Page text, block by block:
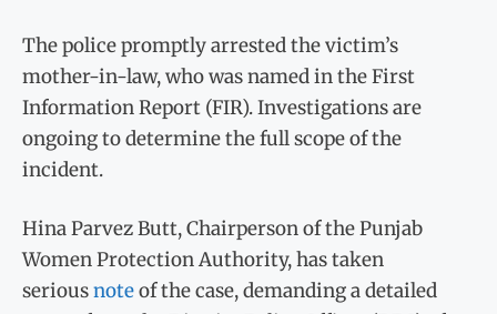
The police promptly arrested the victim’s
mother-in-law, who was named in the First
Information Report (FIR). Investigations are
ongoing to determine the full scope of the
incident.
Hina Parvez Butt, Chairperson of the Punjab
Women Protection Authority, has taken
seriousnoteof the case, demanding a detailed